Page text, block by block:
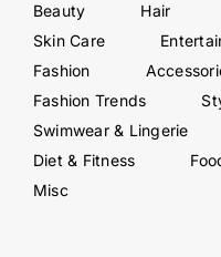
Beauty Hair
Skin Care
Fashion
Fashion Trends
Swimwear & Lingerie
Diet & Fitness
Misc